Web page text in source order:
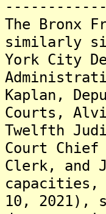
The Bronx
similarly
York City
Kaplan,
Courts,
Twelfth
Court Chief
Clerk, and
capacities,
10, 2021),